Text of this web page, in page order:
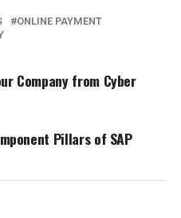
ONLINE PAYMENT
Company from Cyber
Pillars of SAP